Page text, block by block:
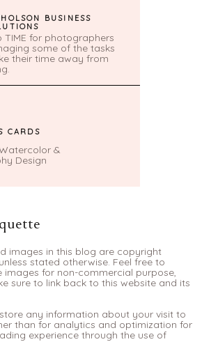
TIME for photographers
some of the tasks
their time away from
BUSINESS
&
Design
CARDS
images in this blog are copyright
stated otherwise. Feel free to
images for non-commercial purpose,
sure to link back to this website and its
any information about your visit to
than for analytics and optimization for
experience through the use of